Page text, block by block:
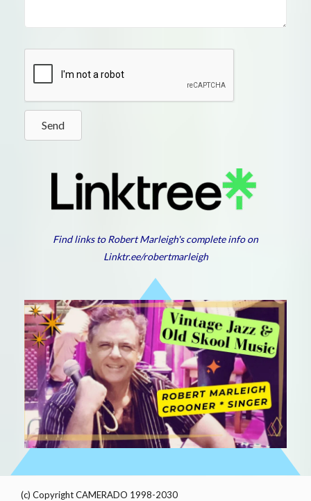
Send
Find links to Robert Marleigh's complete info on
Linktr.ee/robertmarleigh
(c) Copyright CAMERADO 1998-2030